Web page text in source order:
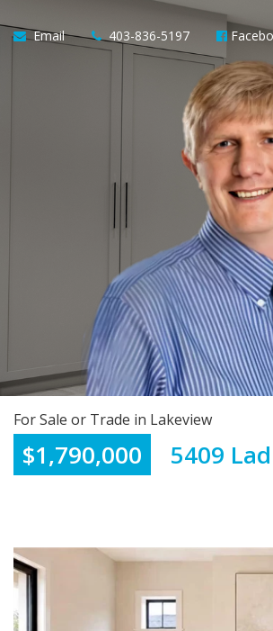
Email 403-836-5197
For Sale or Trade in Lakeview
$1,790,000 5409